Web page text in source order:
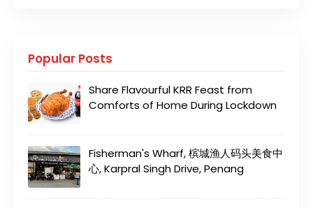
Popular Posts
Share Flavourful KRR Feast from
Comforts of Home During Lockdown
Fisherman's Wharf, 槟城渔人码头美食中
心, Karpral Singh Drive, Penang